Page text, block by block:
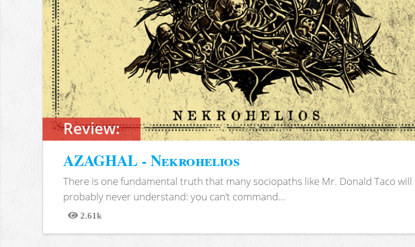
Review:
AZAGHAL - Nekrohelios
There is one fundamental truth that many sociopaths like Mr. Donald Taco will
probably never understand: you can’t command...
2.61k
Views